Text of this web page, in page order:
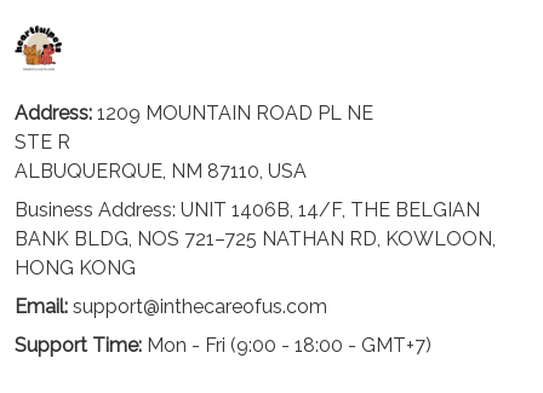
Address: 1209 MOUNTAIN ROAD PL NE
STE R
ALBUQUERQUE, NM 87110, USA
Business Address: UNIT 1406B, 14/F, THE BELGIAN
BANK BLDG, NOS 721–725 NATHAN RD, KOWLOON,
HONG KONG
Email: support@inthecareofus.com
Support Time: Mon - Fri (9:00 - 18:00 - GMT+7)